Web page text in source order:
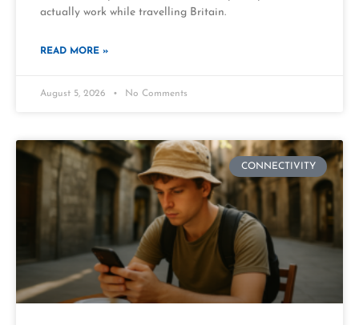
actually work while travelling Britain.
READ MORE »
August 5, 2026 No Comments
CONNECTIVITY